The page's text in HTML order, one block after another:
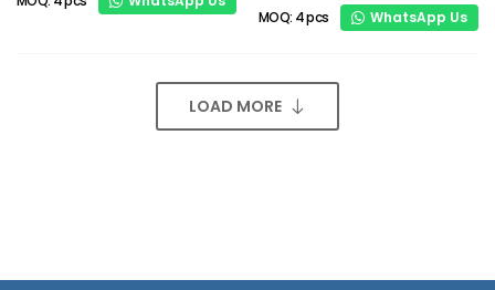
MOQ: 4 pcs WhatsApp Us
LOAD MORE